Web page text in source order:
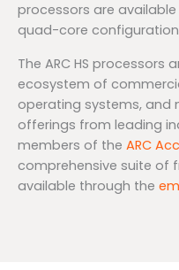
processors are
quad-core
The ARC HS
ecosystem of
operating systems, and
offerings from leading
members of the ARC
comprehensive suite of
available through the